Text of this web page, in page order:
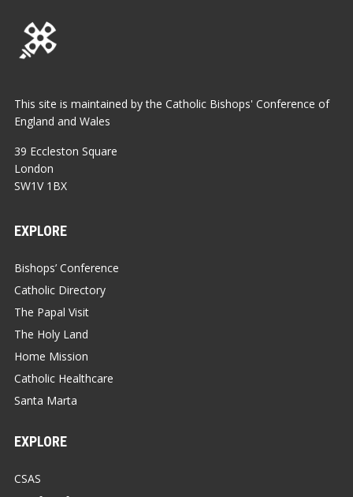
This site is maintained by the Catholic Bishops' Conference of
England and Wales
39 Eccleston Square
London
SW1V 1BX
EXPLORE
Bishops’ Conference
Catholic Directory
The Papal Visit
The Holy Land
Home Mission
Catholic Healthcare
Santa Marta
EXPLORE
CSAS